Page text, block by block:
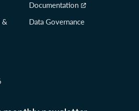
&
Documentation
Data Governance